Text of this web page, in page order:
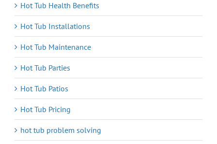
Hot Tub Health Benefits
Hot Tub Installations
Hot Tub Maintenance
Hot Tub Parties
Hot Tub Patios
Hot Tub Pricing
hot tub problem solving